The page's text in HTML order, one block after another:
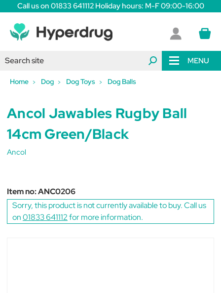
Call us on 01833 641112 Holiday hours: M-F 09:00-16:00
MENU
Home Dog Dog Toys Dog Balls
Ancol Jawables Rugby Ball
14cm Green/Black
Ancol
Item no:ANC0206
Sorry, this product is not currently available to buy. Call us
on01833 641112for more information.